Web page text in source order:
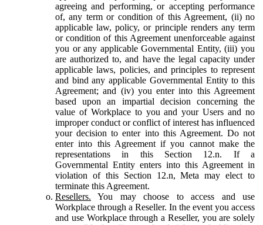
agreeing and performing, or accepting performance
of, any term or condition of this Agreement, (ii) no
applicable law, policy, or principle renders any term
or condition of this Agreement unenforceable against
you or any applicable Governmental Entity, (iii) you
are authorized to, and have the legal capacity under
applicable laws, policies, and principles to represent
and bind any applicable Governmental Entity to this
Agreement; and (iv) you enter into this Agreement
based upon an impartial decision concerning the
value of Workplace to you and your Users and no
improper conduct or conflict of interest has influenced
your decision to enter into this Agreement. Do not
enter into this Agreement if you cannot make the
representations in this Section 12.n. If a
Governmental Entity enters into this Agreement in
violation of this Section 12.n, Meta may elect to
terminate this Agreement.
Resellers. You may choose to access and use
Workplace through a Reseller. In the event you access
and use Workplace through a Reseller, you are solely